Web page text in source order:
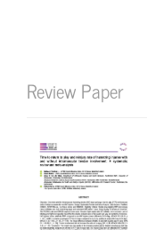
Review Paper